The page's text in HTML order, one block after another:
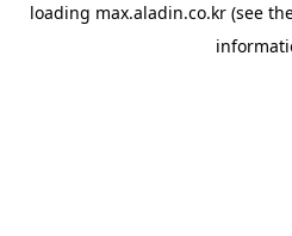
loading max.aladin.co.kr (see